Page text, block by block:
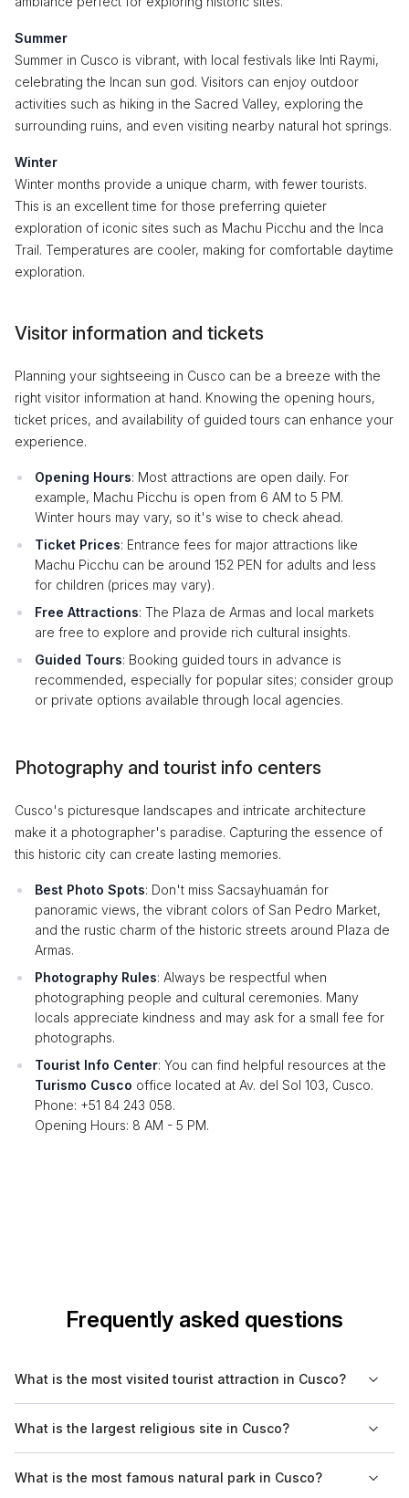
Summer
Summer in Cusco is vibrant, with local festivals like Inti Raymi,
celebrating the Incan sun god. Visitors can enjoy outdoor
activities such as hiking in the Sacred Valley, exploring the
surrounding ruins, and even visiting nearby natural hot springs.
Winter
Winter months provide a unique charm, with fewer tourists.
This is an excellent time for those preferring quieter
exploration of iconic sites such as Machu Picchu and the Inca
Trail. Temperatures are cooler, making for comfortable daytime
exploration.
Visitor information and tickets
Planning your sightseeing in Cusco can be a breeze with the
right visitor information at hand. Knowing the opening hours,
ticket prices, and availability of guided tours can enhance your
experience.
Opening Hours: Most attractions are open daily. For
example, Machu Picchu is open from 6 AM to 5 PM.
Winter hours may vary, so it's wise to check ahead.
Ticket Prices: Entrance fees for major attractions like
Machu Picchu can be around 152 PEN for adults and less
for children (prices may vary).
Free Attractions: The Plaza de Armas and local markets
are free to explore and provide rich cultural insights.
Guided Tours: Booking guided tours in advance is
recommended, especially for popular sites; consider group
or private options available through local agencies.
Photography and tourist info centers
Cusco's picturesque landscapes and intricate architecture
make it a photographer's paradise. Capturing the essence of
this historic city can create lasting memories.
Best Photo Spots: Don't miss Sacsayhuamán for
panoramic views, the vibrant colors of San Pedro Market,
and the rustic charm of the historic streets around Plaza de
Armas.
Photography Rules: Always be respectful when
photographing people and cultural ceremonies. Many
locals appreciate kindness and may ask for a small fee for
photographs.
Tourist Info Center: You can find helpful resources at the
Turismo Cusco office located at Av. del Sol 103, Cusco.
Phone: +51 84 243 058.
Opening Hours: 8 AM - 5 PM.
Frequently asked questions
What is the most visited tourist attraction in Cusco?
While it is technically located a short distance away from the
city, many travelers use Cusco as a base to arrange their visits
to this iconic Incan citadel, known for its stunning ruins and
What is the largest religious site in Cusco?
located on the Plaza de Armas. This cathedral is not only a
What is the most famous natural park in Cusco?